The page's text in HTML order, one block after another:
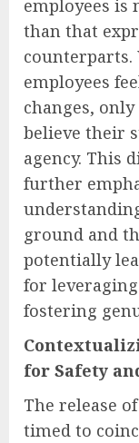
employees is
than that
counterparts.
employees
changes,
believe their
agency. This
further
ground and
potentially
for
fostering
for Safety
The release
timed to